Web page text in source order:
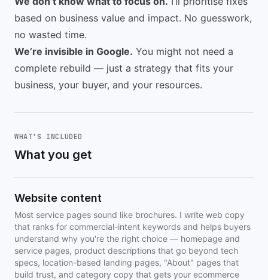
based on business value and impact. No guesswork,
no wasted time.
We’re invisible in Google. You might not need a
complete rebuild — just a strategy that fits your
business, your buyer, and your resources.
WHAT'S INCLUDED
What you get
Website content
Most service pages sound like brochures. I write web copy
that ranks for commercial-intent keywords and helps buyers
understand why you're the right choice — homepage and
service pages, product descriptions that go beyond tech
specs, location-based landing pages, "About" pages that
build trust, and category copy that gets your ecommerce